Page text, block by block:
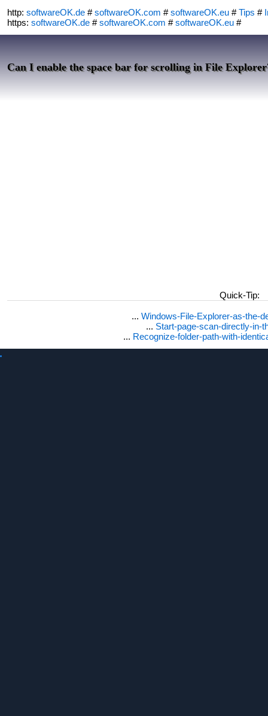
http: softwareOK.de #softwareOK.com #softwareOK.eu #Tips #
https: softwareOK.de #softwareOK.com #softwareOK.eu #
Can I enable the space bar for scrolling in File
Quick-Tip:
... Windows-File-Explorer-as-the-
... Start-page-scan-directly-in-
... Recognize-folder-path-with-